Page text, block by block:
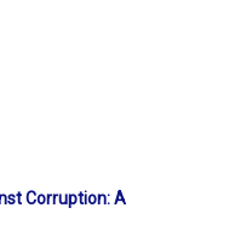
Corruption: A